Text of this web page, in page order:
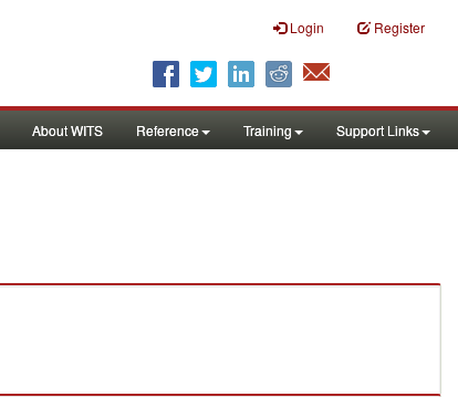
Login Register
About WITS Reference Training Support Links